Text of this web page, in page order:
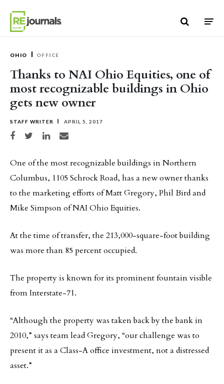
OHIO OFFICE
Thanks to NAI Ohio Equities, one of
most recognizable buildings in Ohio
gets new owner
STAFF WRITER APRIL 5, 2017
Share on Facebook
Share on TwitterShare on LinkedIn
Share via email
One of the most recognizable buildings in Northern
Columbus, 1105 Schrock Road, has a new owner thanks
to the marketing efforts of Matt Gregory, Phil Bird and
Mike Simpson of NAI Ohio Equities.
At the time of transfer, the 213,000-square-foot building
was more than 85 percent occupied.
The property is known for its prominent fountain visible
from Interstate-71.
“Although the property was taken back by the bank in
2010,” says team lead Gregory, “our challenge was to
present it as a Class-A office investment, not a distressed
asset.”